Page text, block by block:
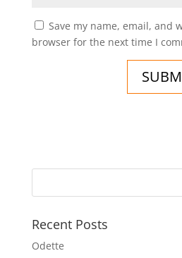
Save my name, email, and
browser for the next time I
Recent Posts
Odette